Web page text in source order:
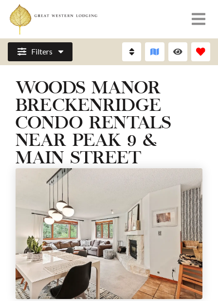
Filters
WOODS MANOR
BRECKENRIDGE
CONDO RENTALS
NEAR PEAK 9 &
MAIN STREET